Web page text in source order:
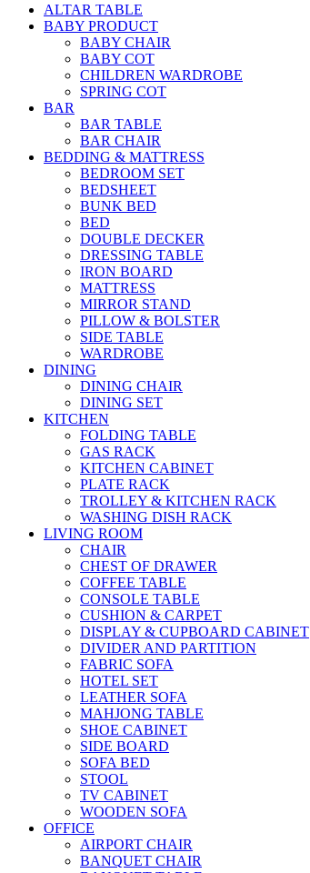
ALTAR TABLE
BABY PRODUCT
BABY CHAIR
BABY COT
CHILDREN WARDROBE
SPRING COT
BAR
BAR TABLE
BAR CHAIR
BEDDING & MATTRESS
BEDROOM SET
BEDSHEET
BUNK BED
BED
DOUBLE DECKER
DRESSING TABLE
IRON BOARD
MATTRESS
MIRROR STAND
PILLOW & BOLSTER
SIDE TABLE
WARDROBE
DINING
DINING CHAIR
DINING SET
KITCHEN
FOLDING TABLE
GAS RACK
KITCHEN CABINET
PLATE RACK
TROLLEY & KITCHEN RACK
WASHING DISH RACK
LIVING ROOM
CHAIR
CHEST OF DRAWER
COFFEE TABLE
CONSOLE TABLE
CUSHION & CARPET
DISPLAY & CUPBOARD CABINET
DIVIDER AND PARTITION
FABRIC SOFA
HOTEL SET
LEATHER SOFA
MAHJONG TABLE
SHOE CABINET
SIDE BOARD
SOFA BED
STOOL
TV CABINET
WOODEN SOFA
OFFICE
AIRPORT CHAIR
BANQUET CHAIR